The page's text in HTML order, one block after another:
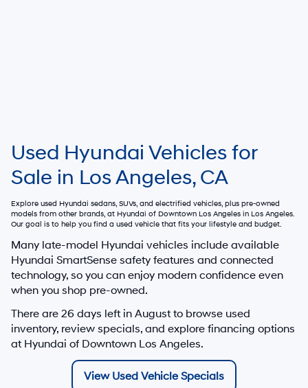
Used Hyundai Vehicles for
Sale in Los Angeles, CA
Explore used Hyundai sedans, SUVs, and electrified vehicles, plus pre-owned
models from other brands, at Hyundai of Downtown Los Angeles in Los Angeles.
Our goal is to help you find a used vehicle that fits your lifestyle and budget.
Many late-model Hyundai vehicles include available
Hyundai SmartSense safety features and connected
technology, so you can enjoy modern confidence even
when you shop pre-owned.
There are 26 days left in August to browse used
inventory, review specials, and explore financing options
at Hyundai of Downtown Los Angeles.
View Used Vehicle Specials